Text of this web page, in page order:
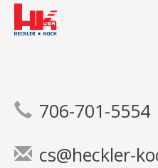
706-701-5554
cs@heckler-